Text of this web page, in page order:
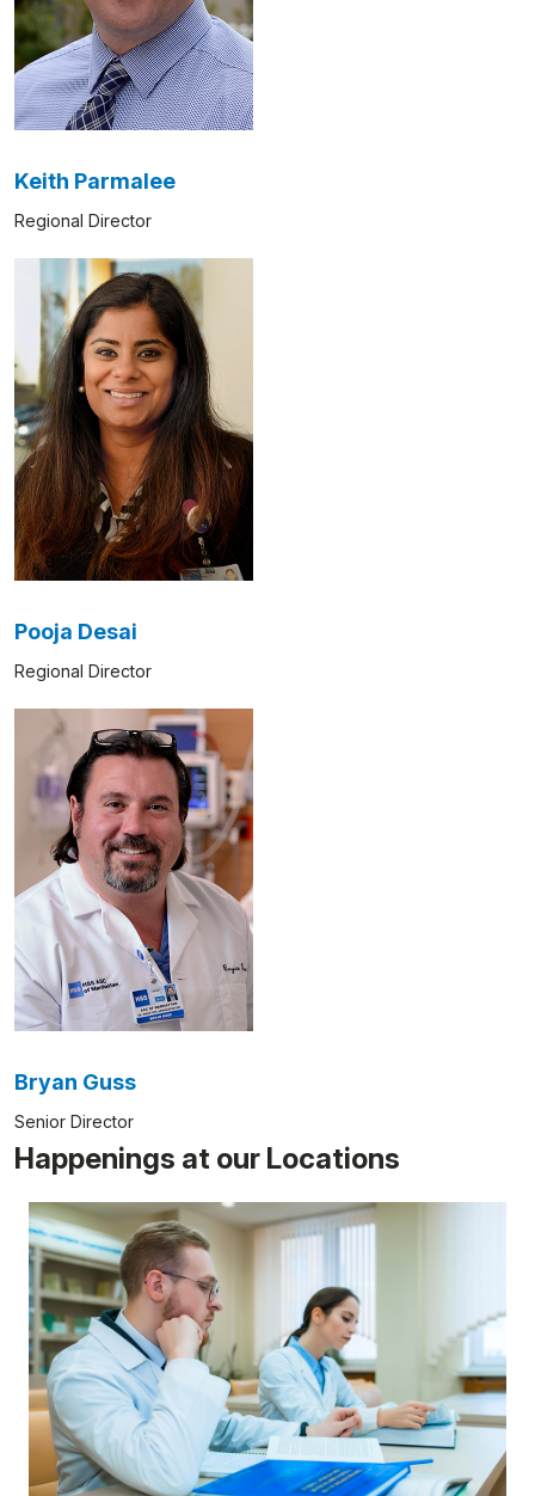
Keith Parmalee
Regional Director
Pooja Desai
Regional Director
Bryan Guss
Senior Director
Happenings at our Locations